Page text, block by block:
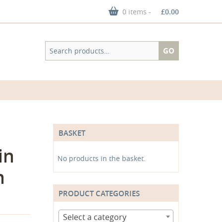
0 items - £0.00
Search
for:
GO
BASKET
No products in the basket.
PRODUCT CATEGORIES
Select a category